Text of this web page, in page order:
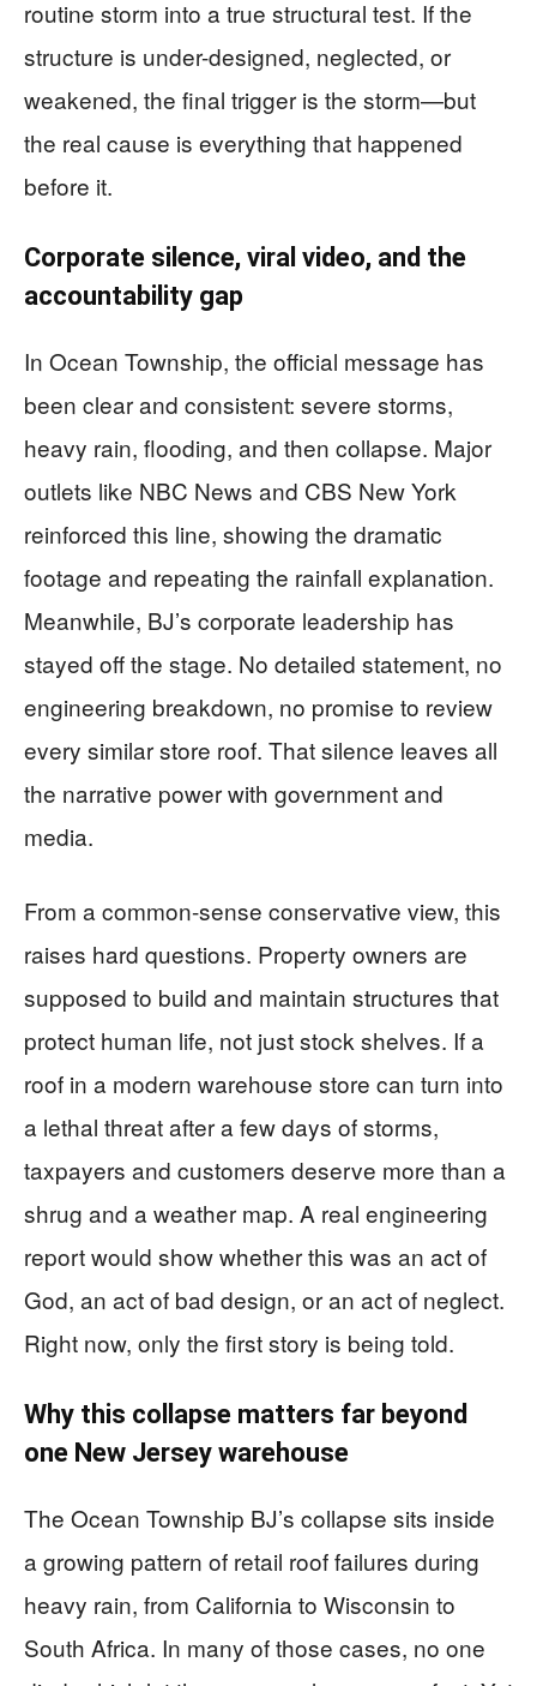
routine storm into a true structural test. If the
structure is under-designed, neglected, or
weakened, the final trigger is the storm—but
the real cause is everything that happened
before it.
Corporate silence, viral video, and the
accountability gap
In Ocean Township, the official message has
been clear and consistent: severe storms,
heavy rain, flooding, and then collapse. Major
outlets like NBC News and CBS New York
reinforced this line, showing the dramatic
footage and repeating the rainfall explanation.
Meanwhile, BJ’s corporate leadership has
stayed off the stage. No detailed statement, no
engineering breakdown, no promise to review
every similar store roof. That silence leaves all
the narrative power with government and
media.
From a common-sense conservative view, this
raises hard questions. Property owners are
supposed to build and maintain structures that
protect human life, not just stock shelves. If a
roof in a modern warehouse store can turn into
a lethal threat after a few days of storms,
taxpayers and customers deserve more than a
shrug and a weather map. A real engineering
report would show whether this was an act of
God, an act of bad design, or an act of neglect.
Right now, only the first story is being told.
Why this collapse matters far beyond
one New Jersey warehouse
The Ocean Township BJ’s collapse sits inside
a growing pattern of retail roof failures during
heavy rain, from California to Wisconsin to
South Africa. In many of those cases, no one